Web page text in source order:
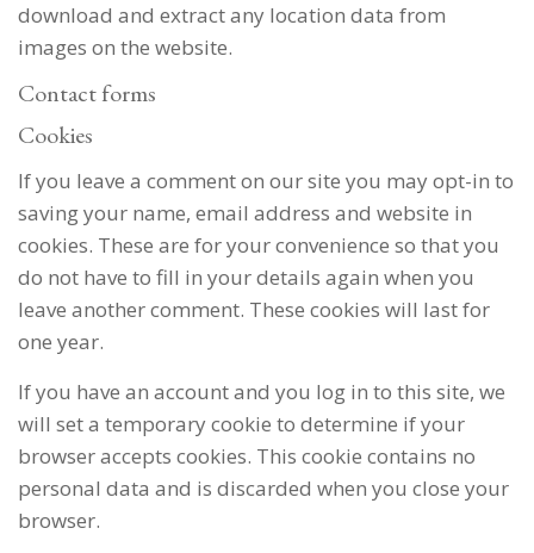
download and extract any location data from
images on the website.
Contact forms
Cookies
If you leave a comment on our site you may opt-in to
saving your name, email address and website in
cookies. These are for your convenience so that you
do not have to fill in your details again when you
leave another comment. These cookies will last for
one year.
If you have an account and you log in to this site, we
will set a temporary cookie to determine if your
browser accepts cookies. This cookie contains no
personal data and is discarded when you close your
browser.